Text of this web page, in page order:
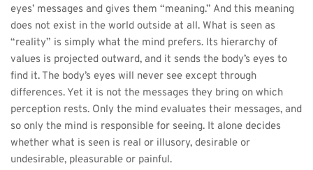
eyes’ messages and gives them “meaning.” And this meaning
does not exist in the world outside at all. What is seen as
“reality” is simply what the mind prefers. Its hierarchy of
values is projected outward, and it sends the body’s eyes to
find it. The body’s eyes will never see except through
differences. Yet it is not the messages they bring on which
perception rests. Only the mind evaluates their messages, and
so only the mind is responsible for seeing. It alone decides
whether what is seen is real or illusory, desirable or
undesirable, pleasurable or painful.